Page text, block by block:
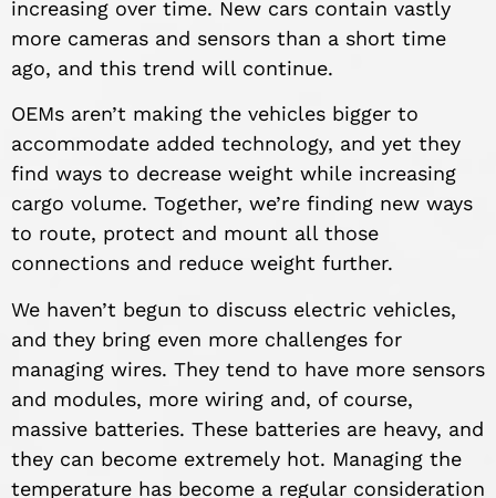
increasing over time. New cars contain vastly
more cameras and sensors than a short time
ago, and this trend will continue.
OEMs aren’t making the vehicles bigger to
accommodate added technology, and yet they
find ways to decrease weight while increasing
cargo volume. Together, we’re finding new ways
to route, protect and mount all those
connections and reduce weight further.
We haven’t begun to discuss electric vehicles,
and they bring even more challenges for
managing wires. They tend to have more sensors
and modules, more wiring and, of course,
massive batteries. These batteries are heavy, and
they can become extremely hot. Managing the
temperature has become a regular consideration